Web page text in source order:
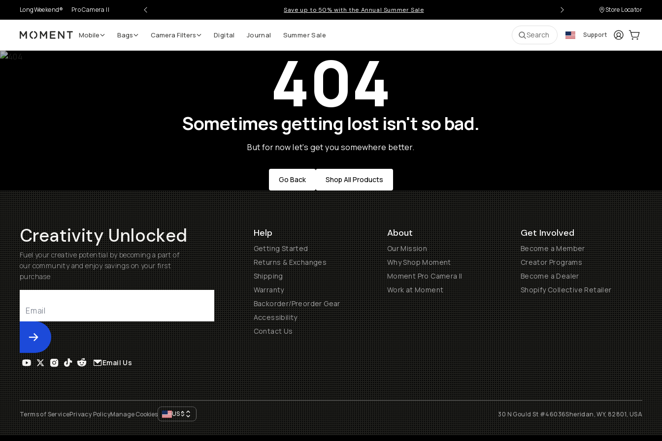
LongWeekend® Pro Camera II Save up to 50% with the Annual Summer Sale Store Locator
Moment Mobile Bags Camera Filters Digital Journal Summer Sale Search Support LoginCart:
404
Sometimes getting lost isn't so bad.
But for now let's get you somewhere better.
Go Back Shop All Products
Creativity Unlocked
Fuel your creative potential by becoming a part of
our community and enjoy savings on your first
purchase
Submit
Help
Getting Started
Returns & Exchanges
Shipping
Warranty
Backorder/Preorder Gear
Accessibility
Contact Us
About
Our Mission
Why Shop Moment
Moment Pro Camera II
Work at Moment
Get Involved
Become a Member
Creator Programs
Become a Dealer
Shopify Collective Retailer
Email Us
Terms of ServicePrivacy PolicyManage Cookies US$ 30 N Gould St #46036Sheridan, WY, 82801, USA